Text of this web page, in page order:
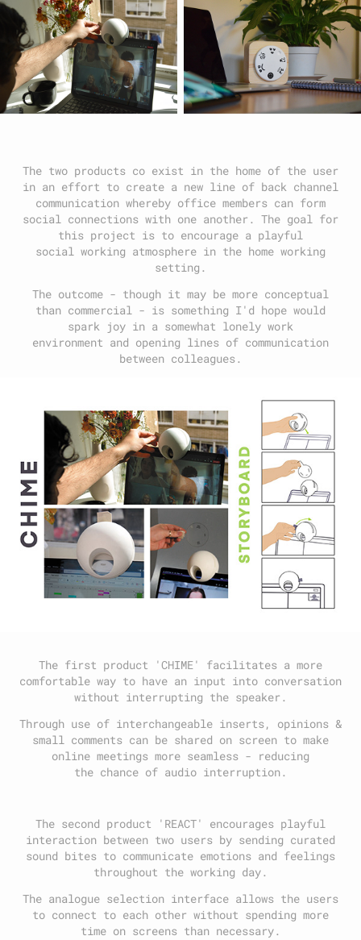
The two products co exist in the home of the user
in an effort to create a new line of back channel
communication whereby office members can form
social connections with one another. The goal for
this project is to encourage a playful
social working atmosphere in the home working
setting.
The outcome - though it may be more conceptual
than commercial - is something I'd hope would
spark joy in a somewhat lonely work
environment and opening lines of communication
between colleagues.
The first product 'CHIME' facilitates a more
comfortable way to have an input into conversation
without interrupting the speaker.
Through use of interchangeable inserts, opinions &
small comments can be shared on screen to make
online meetings more seamless - reducing
the chance of audio interruption.
The second product 'REACT' encourages playful
interaction between two users by sending curated
sound bites to communicate emotions and feelings
throughout the working day.
The analogue selection interface allows the users
to connect to each other without spending more
time on screens than necessary.